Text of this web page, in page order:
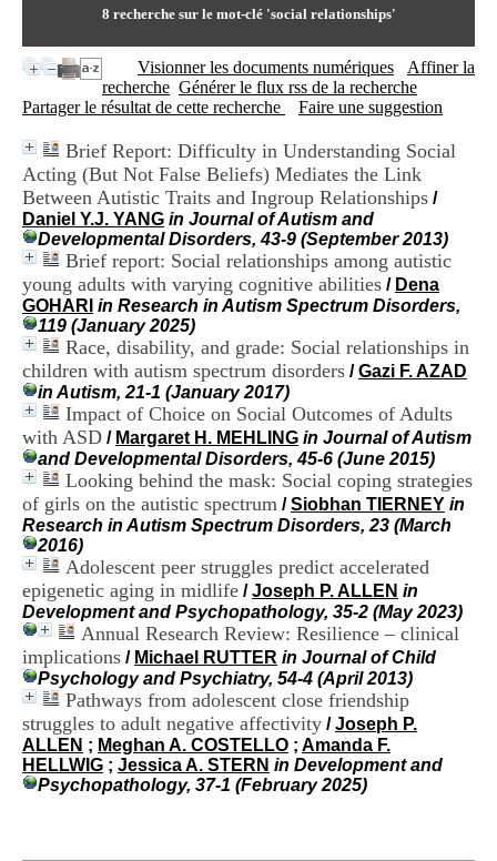
9h00-12h00 13h30-16h00
+33(0)4 37 91 54 65
Fax:+33(0)4 37 91 54 37
Mail
8 recherche sur le mot-clé 'social relationships'
Visionner les documents numériques
Affiner la
recherche Générer le flux rss de la recherche
Partager le résultat de cette recherche
Faire une suggestion
Brief Report: Difficulty in Understanding Social
Acting (But Not False Beliefs) Mediates the Link
Between Autistic Traits and Ingroup Relationships /
Daniel Y.J. YANG in Journal of Autism and
Developmental Disorders, 43-9 (September 2013)
Brief report: Social relationships among autistic
young adults with varying cognitive abilities / Dena
GOHARI in Research in Autism Spectrum Disorders,
119 (January 2025)
Race, disability, and grade: Social relationships in
children with autism spectrum disorders /Gazi F. AZAD
in Autism, 21-1 (January 2017)
Impact of Choice on Social Outcomes of Adults
with ASD / Margaret H. MEHLING in Journal of Autism
and Developmental Disorders, 45-6 (June 2015)
Looking behind the mask: Social coping strategies
of girls on the autistic spectrum /Siobhan TIERNEY in
Research in Autism Spectrum Disorders, 23 (March
2016)
Adolescent peer struggles predict accelerated
epigenetic aging in midlife /Joseph P. ALLEN in
Development and Psychopathology, 35-2 (May 2023)
Annual Research Review: Resilience – clinical
implications / Michael RUTTER in Journal of Child
Psychology and Psychiatry, 54-4 (April 2013)
Pathways from adolescent close friendship
struggles to adult negative affectivity /Joseph P.
ALLEN ; Meghan A. COSTELLO ; Amanda F.
HELLWIG ; Jessica A. STERN in Development and
Psychopathology, 37-1 (February 2025)
t
n
t
e
D
o
c
u
m
e
n
t
a
t
i
o
n
d
u
C
R
A
R
ô
n
e
-
A
l
e
s
C
e
n